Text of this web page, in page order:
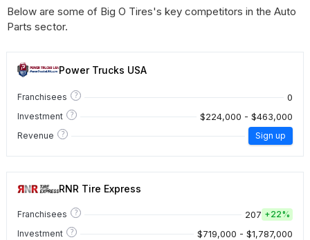
Below are some of Big O Tires's key competitors in the Auto
Parts sector.
Power Trucks USA
Franchisees ? 0
Investment ? $224,000 - $463,000
Revenue ? Sign up
RNR Tire Express
Franchisees ? 207 +22%
Investment
? $719,000 - $1,787,000